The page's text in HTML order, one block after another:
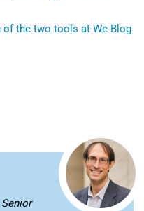
the two tools at We Blog